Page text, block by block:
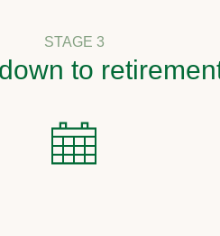
STAGE 3
to retirement